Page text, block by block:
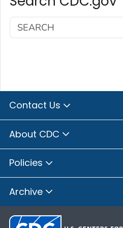
Contact Us
About CDC
Policies
Archive